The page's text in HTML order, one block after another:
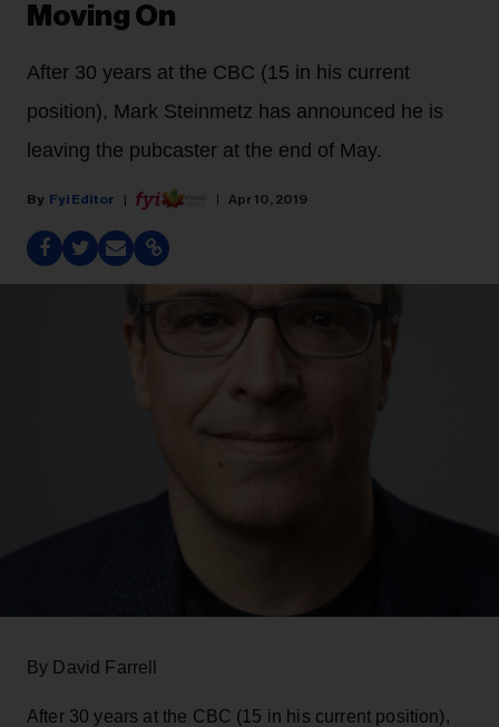
Moving On
After 30 years at the CBC (15 in his current
position), Mark Steinmetz has announced he is
leaving the pubcaster at the end of May.
Fyi Editor Apr 10, 2019
By David Farrell
After 30 years at the CBC (15 in his current position),